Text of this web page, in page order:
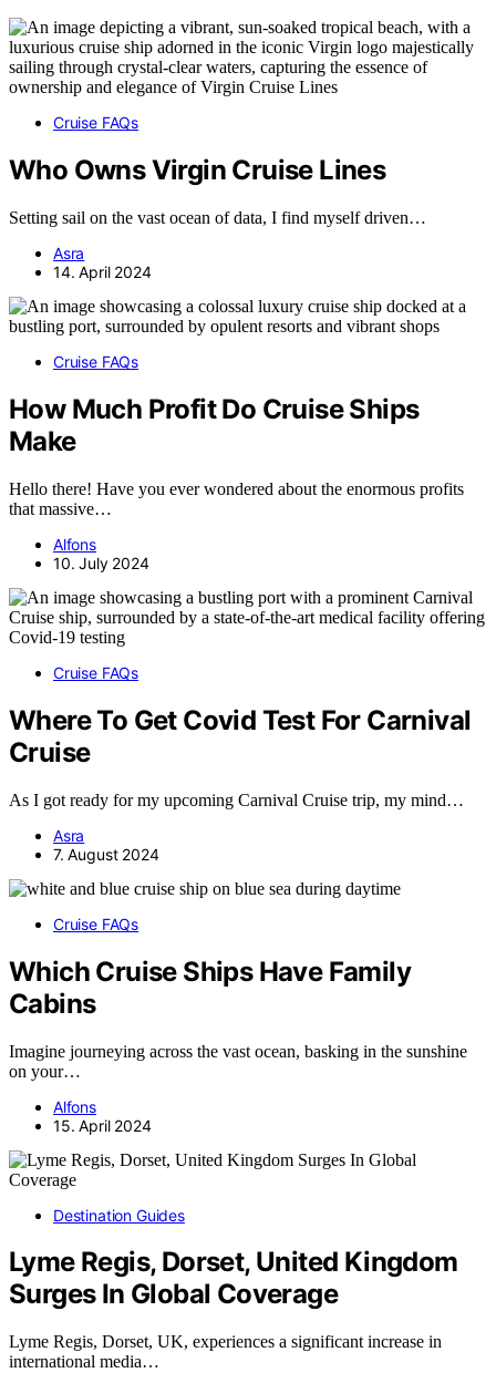
Cruise FAQs
Who Owns Virgin Cruise Lines
Setting sail on the vast ocean of data, I find myself driven…
Asra
14. April 2024
Cruise FAQs
How Much Profit Do Cruise Ships
Make
Hello there! Have you ever wondered about the enormous profits
that massive…
Alfons
10. July 2024
Cruise FAQs
Where To Get Covid Test For Carnival
Cruise
As I got ready for my upcoming Carnival Cruise trip, my mind…
Asra
7. August 2024
Cruise FAQs
Which Cruise Ships Have Family
Cabins
Imagine journeying across the vast ocean, basking in the sunshine
on your…
Alfons
15. April 2024
Destination Guides
Lyme Regis, Dorset, United Kingdom
Surges In Global Coverage
Lyme Regis, Dorset, UK, experiences a significant increase in
international media…